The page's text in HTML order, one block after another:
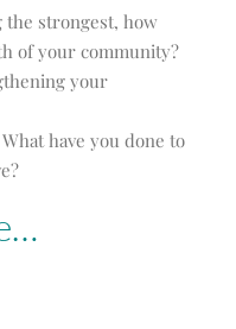
the strongest, how
of your community?
your
have you done to